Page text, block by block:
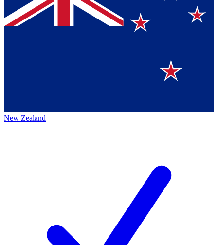
New Zealand